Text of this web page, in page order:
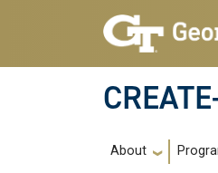
Skip to main navigation
Skip to main content
Main
About